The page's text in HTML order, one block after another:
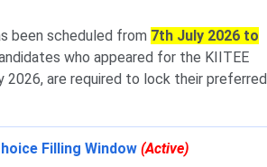
been scheduled from 7th July 2026 to
who appeared for the KIITEE
are required to lock their preferred
Filling Window (Active)